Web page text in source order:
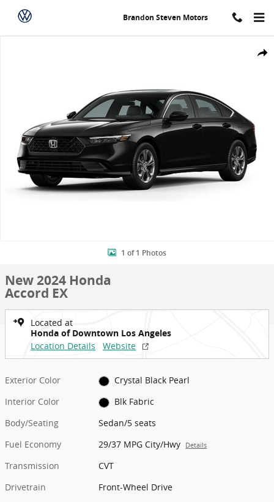
Skip to main content
Brandon Steven Motors
1 of 1 Photos
New 2024 Honda
Accord EX
Located at
Honda of Downtown Los Angeles
Location Details
Website
Exterior Color
Crystal Black Pearl
Interior Color
Blk Fabric
Body/Seating
Sedan/5 seats
Fuel Economy
29/37 MPG City/Hwy Details
Transmission
CVT
Drivetrain
Front-Wheel Drive